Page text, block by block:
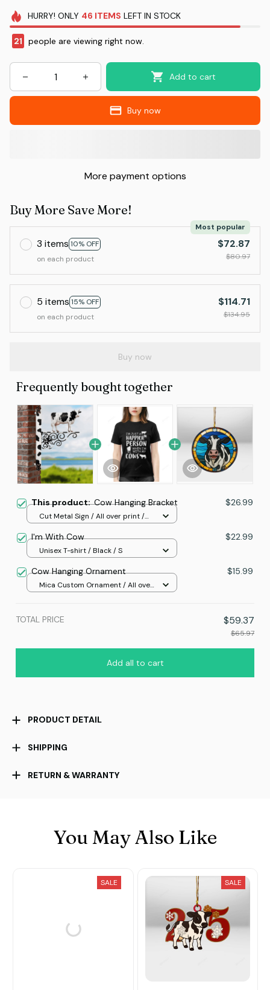
HURRY! ONLY 46 ITEMS LEFT IN STOCK
23 people are viewing right now.
Add to cart
Buy now
More payment options
Buy More Save More!
3 items 10% OFF
Most popular
on each product
$72.87
$80.97
5 items 15% OFF
on each product
$114.71
$134.95
Buy now
Frequently bought together
This product:Cow Hanging Bracket $26.99
Cut Metal Sign / All over print /
I'm With Cow $22.99
Unisex T-shirt / Black / S
Cow Hanging Ornament $15.99
Mica Custom Ornament / All over
TOTAL PRICE $59.37
$65.97
Add all to cart
PRODUCT DETAIL
SHIPPING
RETURN & WARRANTY
You May Also Like
SALE SALE